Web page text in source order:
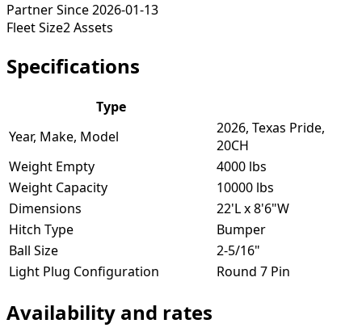
Partner Since2026-01-13
Fleet Size2Assets
Specifications
Type
Year, Make, Model
2026, Texas Pride,
20CH
Weight Empty
4000 lbs
Weight Capacity
10000 lbs
Dimensions
22'L x 8'6"W
Hitch Type
Bumper
Ball Size
2-5/16"
Light Plug Configuration
Round 7 Pin
Availability and rates